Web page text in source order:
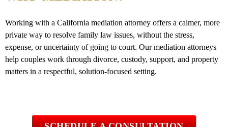
Working with a California mediation attorney offers a calmer, more
private way to resolve family law issues, without the stress,
expense, or uncertainty of going to court. Our mediation attorneys
help couples work through divorce, custody, support, and property
matters in a respectful, solution-focused setting.